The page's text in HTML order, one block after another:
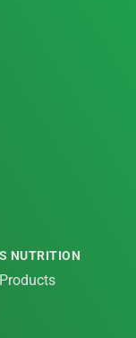
NUTRITION